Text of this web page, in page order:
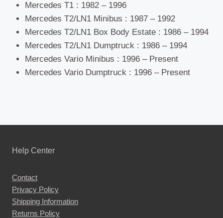
Mercedes T1 : 1982 – 1996
Mercedes T2/LN1 Minibus : 1987 – 1992
Mercedes T2/LN1 Box Body Estate : 1986 – 1994
Mercedes T2/LN1 Dumptruck : 1986 – 1994
Mercedes Vario Minibus : 1996 – Present
Mercedes Vario Dumptruck : 1996 – Present
Help Center
Contact
Privacy Policy
Shipping Information
Returns Policy